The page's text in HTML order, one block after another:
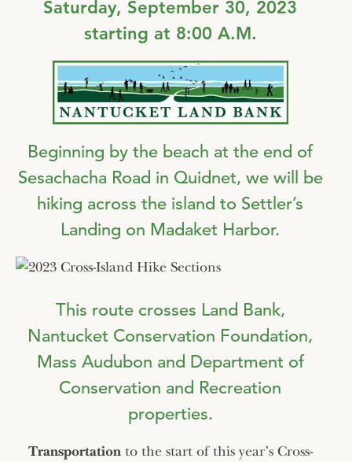
Saturday, September 30, 2023
starting at 8:00 A.M.
Beginning by the beach at the end of
Sesachacha Road in Quidnet, we will be
hiking across the island to Settler’s
Landing on Madaket Harbor.
This route crosses Land Bank,
Nantucket Conservation Foundation,
Mass Audubon and Department of
Conservation and Recreation
properties.
Transportationto the start of this year’s Cross-